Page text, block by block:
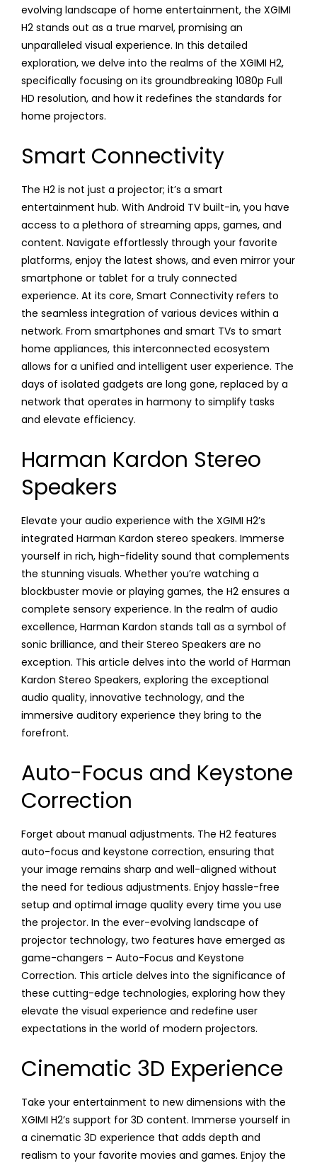
evolving landscape of home entertainment, the XGIMI
H2 stands out as a true marvel, promising an
unparalleled visual experience. In this detailed
exploration, we delve into the realms of the XGIMI H2,
specifically focusing on its groundbreaking 1080p Full
HD resolution, and how it redefines the standards for
home projectors.
Smart Connectivity
The H2 is not just a projector; it’s a smart
entertainment hub. With Android TV built-in, you have
access to a plethora of streaming apps, games, and
content. Navigate effortlessly through your favorite
platforms, enjoy the latest shows, and even mirror your
smartphone or tablet for a truly connected
experience. At its core, Smart Connectivity refers to
the seamless integration of various devices within a
network. From smartphones and smart TVs to smart
home appliances, this interconnected ecosystem
allows for a unified and intelligent user experience. The
days of isolated gadgets are long gone, replaced by a
network that operates in harmony to simplify tasks
and elevate efficiency.
Harman Kardon Stereo
Speakers
Elevate your audio experience with the XGIMI H2’s
integrated Harman Kardon stereo speakers. Immerse
yourself in rich, high-fidelity sound that complements
the stunning visuals. Whether you’re watching a
blockbuster movie or playing games, the H2 ensures a
complete sensory experience. In the realm of audio
excellence, Harman Kardon stands tall as a symbol of
sonic brilliance, and their Stereo Speakers are no
exception. This article delves into the world of Harman
Kardon Stereo Speakers, exploring the exceptional
audio quality, innovative technology, and the
immersive auditory experience they bring to the
forefront.
Auto-Focus and Keystone
Correction
Forget about manual adjustments. The H2 features
auto-focus and keystone correction, ensuring that
your image remains sharp and well-aligned without
the need for tedious adjustments. Enjoy hassle-free
setup and optimal image quality every time you use
the projector. In the ever-evolving landscape of
projector technology, two features have emerged as
game-changers – Auto-Focus and Keystone
Correction. This article delves into the significance of
these cutting-edge technologies, exploring how they
elevate the visual experience and redefine user
expectations in the world of modern projectors.
Cinematic 3D Experience
Take your entertainment to new dimensions with the
XGIMI H2’s support for 3D content. Immerse yourself in
a cinematic 3D experience that adds depth and
realism to your favorite movies and games. Enjoy the